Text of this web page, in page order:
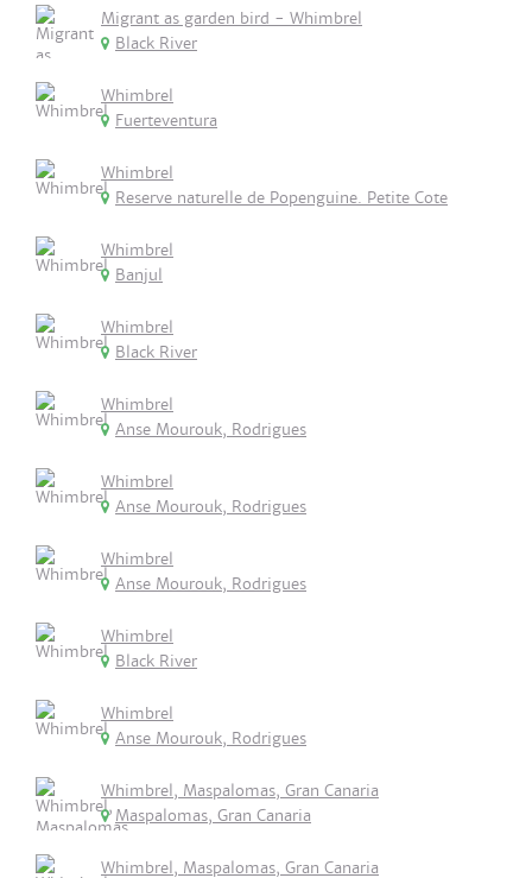
Migrant as garden bird - Whimbrel
Black River
Whimbrel
Fuerteventura
Whimbrel
Reserve naturelle de Popenguine. Petite Cote
Whimbrel
Banjul
Whimbrel
Black River
Whimbrel
Anse Mourouk, Rodrigues
Whimbrel
Anse Mourouk, Rodrigues
Whimbrel
Anse Mourouk, Rodrigues
Whimbrel
Black River
Whimbrel
Anse Mourouk, Rodrigues
Whimbrel, Maspalomas, Gran Canaria
Maspalomas, Gran Canaria
Whimbrel, Maspalomas, Gran Canaria